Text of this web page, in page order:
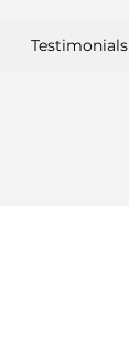
Testimonials